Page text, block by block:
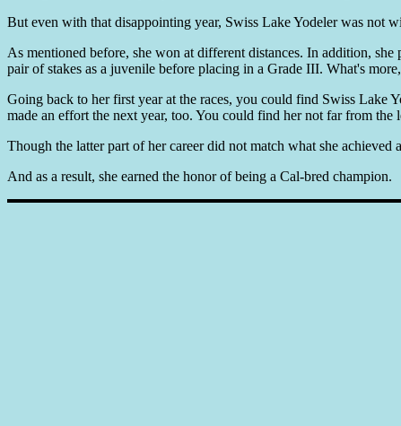
But even with that disappointing year, Swiss Lake Yodeler was not
As mentioned before, she won at different distances. In addition,
pair of stakes as a juvenile before placing in a Grade III. What's
Going back to her first year at the races, you could find Swiss Lake
made an effort the next year, too. You could find her not far from the
Though the latter part of her career did not match what she
And as a result, she earned the honor of being a Cal-bred champion.